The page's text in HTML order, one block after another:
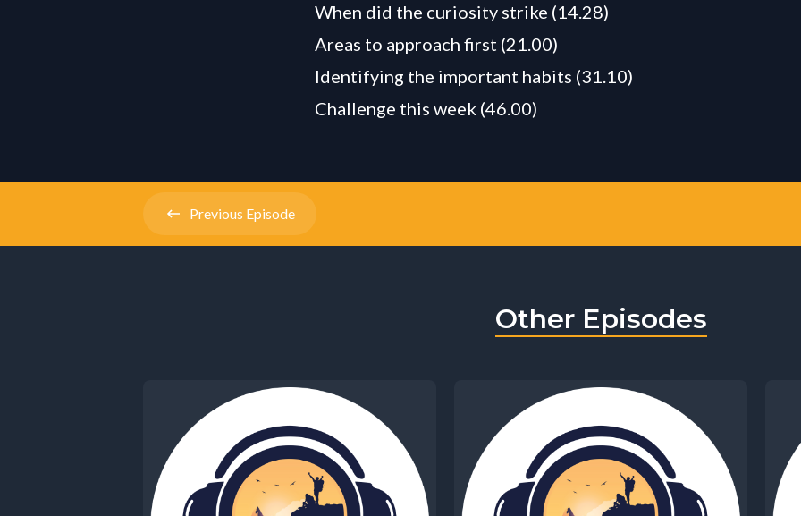
When did the curiosity strike (14.28)
Areas to approach first (21.00)
Identifying the important habits (31.10)
Challenge this week (46.00)
Previous Episode
Other Episodes